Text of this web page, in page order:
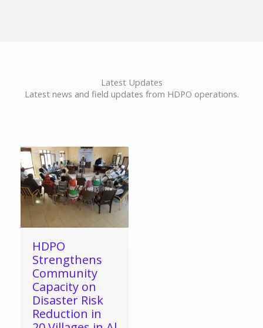
Latest Updates
Latest news and field updates from HDPO operations.
HDPO
Strengthens
Community
Capacity on
Disaster Risk
Reduction in